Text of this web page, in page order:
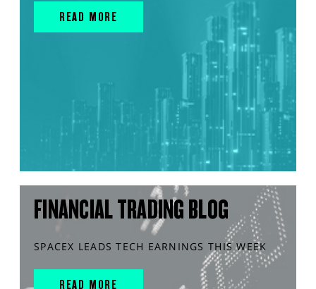
READ MORE
FINANCIAL TRADING BLOG
SPACEX LEADS TECH EARNINGS THIS WEEK
READ MORE